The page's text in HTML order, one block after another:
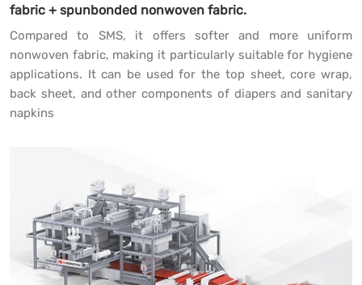
fabric + spunbonded nonwoven fabric.
Compared to SMS, it offers softer and more uniform
nonwoven fabric, making it particularly suitable for hygiene
applications. It can be used for the top sheet, core wrap,
back sheet, and other components of diapers and sanitary
napkins